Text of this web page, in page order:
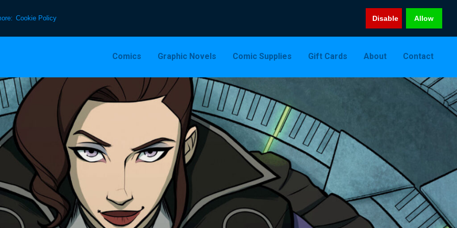
Cookie Policy Disable Allow
Comics Graphic Novels Comic Supplies Gift Cards About Contact